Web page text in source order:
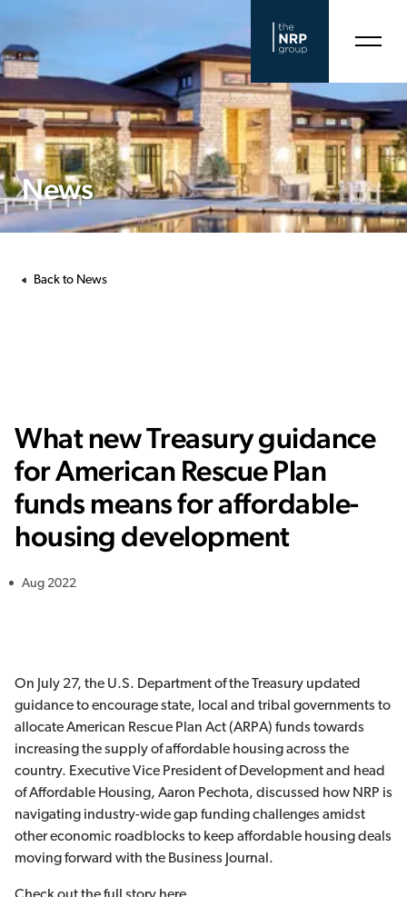
News
Back to News
What new Treasury guidance
for American Rescue Plan
funds means for affordable-
housing development
Aug 2022
On July 27, the U.S. Department of the Treasury updated
guidance to encourage state, local and tribal governments to
allocate American Rescue Plan Act (ARPA) funds towards
increasing the supply of affordable housing across the
country. Executive Vice President of Development and head
of Affordable Housing, Aaron Pechota, discussed how NRP is
navigating industry-wide gap funding challenges amidst
other economic roadblocks to keep affordable housing deals
moving forward with the Business Journal.